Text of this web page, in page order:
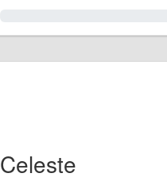
Celeste